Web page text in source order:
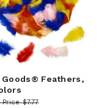
Feathers,
Price $7.77